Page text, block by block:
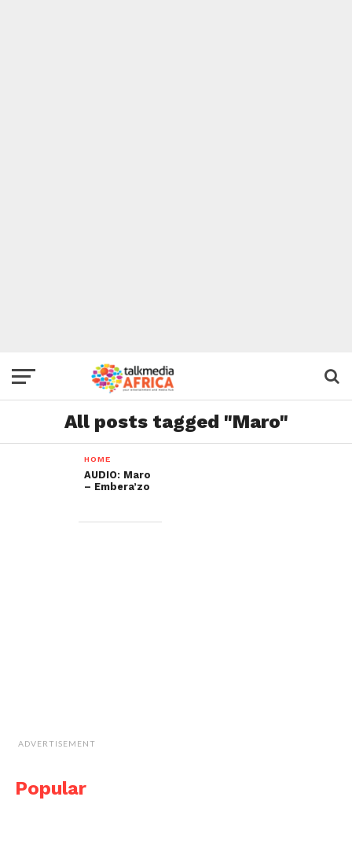
All posts tagged "Maro"
HOME
AUDIO: Maro
– Embera’zo
ADVERTISEMENT
Popular